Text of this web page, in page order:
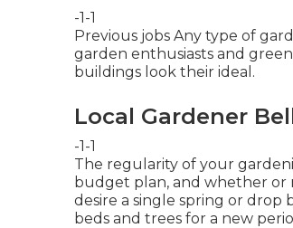
-1-1
Previous jobs Any type of
garden enthusiasts and
buildings look their ideal.
Local Gardener
-1-1
The regularity of your
budget plan, and whether or
desire a single spring or drop
beds and trees for a new